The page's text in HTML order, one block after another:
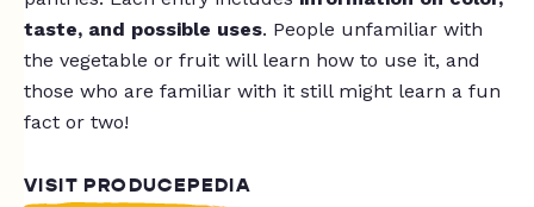
taste, and possible uses. People unfamiliar with
the vegetable or fruit will learn how to use it, and
those who are familiar with it still might learn a fun
fact or two!
VISIT PRODUCEPEDIA